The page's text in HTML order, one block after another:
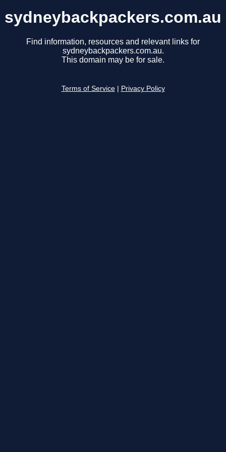
sydneybackpackers.com.au
Find information, resources and relevant links for
sydneybackpackers.com.au.
This domain may be for sale.
Terms of Service Privacy Policy